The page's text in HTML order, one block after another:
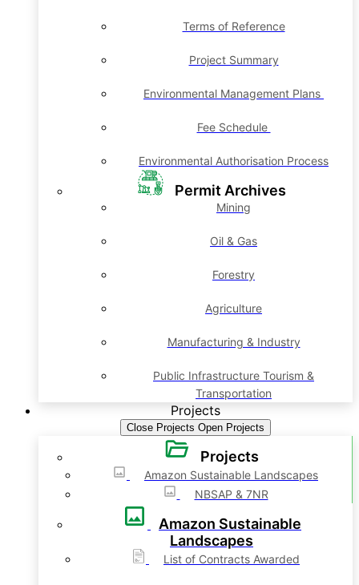
Terms of Reference
Project Summary
Environmental Management Plans
Fee Schedule
Environmental Authorisation Process
Permit Archives
Mining
Oil & Gas
Forestry
Agriculture
Manufacturing & Industry
Public Infrastructure Tourism &
Transportation
Projects
Close Projects Open Projects
Projects
Amazon Sustainable Landscapes
NBSAP & 7NR
Amazon Sustainable
Landscapes
List of Contracts Awarded